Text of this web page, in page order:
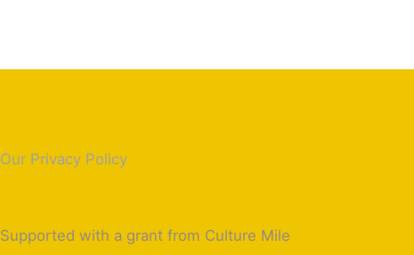
Our Privacy Policy
Supported with a grant from Culture Mile